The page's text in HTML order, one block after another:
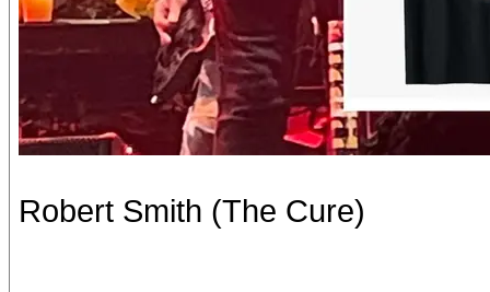
Robert Smith (The Cure)